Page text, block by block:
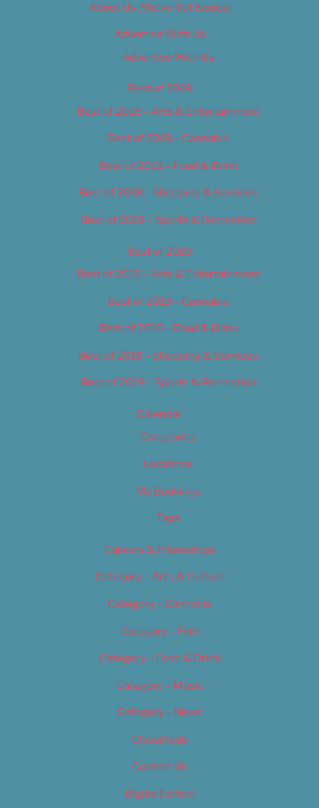
About Us (We’ve Got Issues)
Advertise With Us
Advertise With Us
Best of 2018
Best of 2018 – Arts & Entertainment
Best of 2018 – Cannabis
Best of 2018 – Food & Drink
Best of 2018 – Shopping & Services
Best of 2018 – Sports & Recreation
Best of 2019
Best of 2019 – Arts & Entertainment
Best of 2019 – Cannabis
Best of 2019 – Food & Drink
Best of 2019 – Shopping & Services
Best of 2019 – Sports & Recreation
Calendar
Categories
Locations
My Bookings
Tags
Careers & Internships
Category – Arts & Culture
Category – Cannabis
Category – Film
Category – Food & Drink
Category – Music
Category – News
Classifieds
Contact Us
Digital Edition